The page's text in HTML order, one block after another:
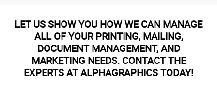
LET US SHOW YOU HOW WE CAN MANAGE
ALL OF YOUR PRINTING, MAILING,
DOCUMENT MANAGEMENT, AND
MARKETING NEEDS. CONTACT THE
EXPERTS AT ALPHAGRAPHICS TODAY!